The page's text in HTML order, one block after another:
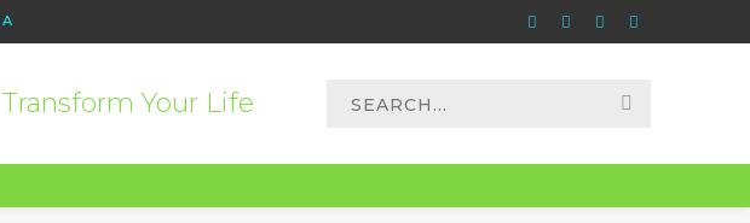
Instagram
ApplePaypal
Search
Your Life